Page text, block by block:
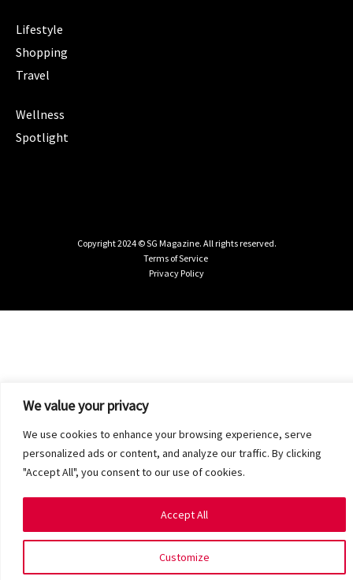
We value your privacy
We use cookies to enhance your browsing experience, serve
personalized ads or content, and analyze our traffic. By clicking
"Accept All", you consent to our use of cookies.
Customize
Accept All
Lifestyle
Shopping
Travel
Wellness
Spotlight
Copyright 2024 © SG Magazine. All rights reserved.
Terms of Service
Privacy Policy